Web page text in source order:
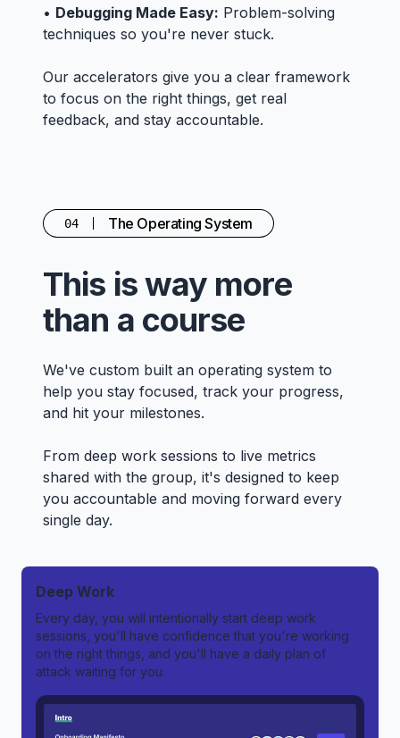
• Debugging Made Easy: Problem-solving
techniques so you're never stuck.
Our accelerators give you a clear framework
to focus on the right things, get real
feedback, and stay accountable.
04 The Operating System
This is way more
than a course
We've custom built an operating system to
help you stay focused, track your progress,
and hit your milestones.
From deep work sessions to live metrics
shared with the group, it's designed to keep
you accountable and moving forward every
single day.
Deep Work
Every day, you will intentionally start deep work
sessions, you'll have confidence that you're working
on the right things, and you'll have a daily plan of
attack waiting for you.